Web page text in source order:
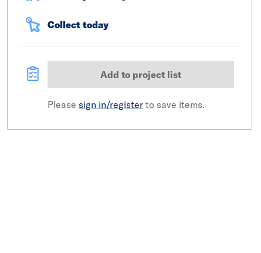
Collect today
Add to project list
Please sign in/register to save items.